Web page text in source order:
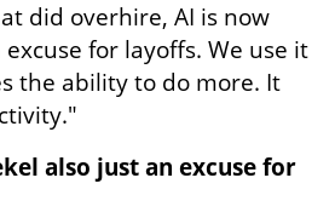
did overhire, AI is now
for layoffs. We use it
the ability to do more. It
also just an excuse for